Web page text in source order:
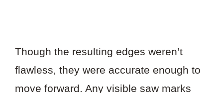
Though the resulting edges weren’t
flawless, they were accurate enough to
move forward. Any visible saw marks